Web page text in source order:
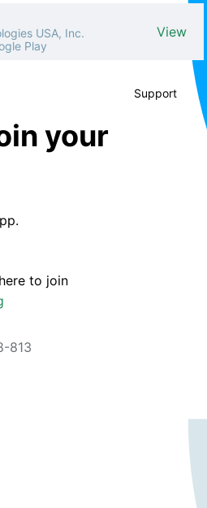
USA, Inc.
Play
View
Support
your
to join
813